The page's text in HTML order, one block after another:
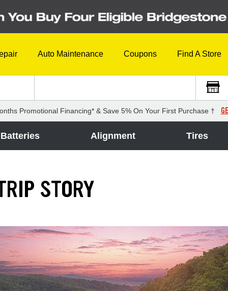
Auto Maintenance Coupons Find A Store
Promotional Financing* & Save 5% On Your First Purchase †
Batteries Alignment Tires
STORY